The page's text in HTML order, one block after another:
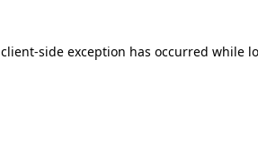
client-side exception has occurred while